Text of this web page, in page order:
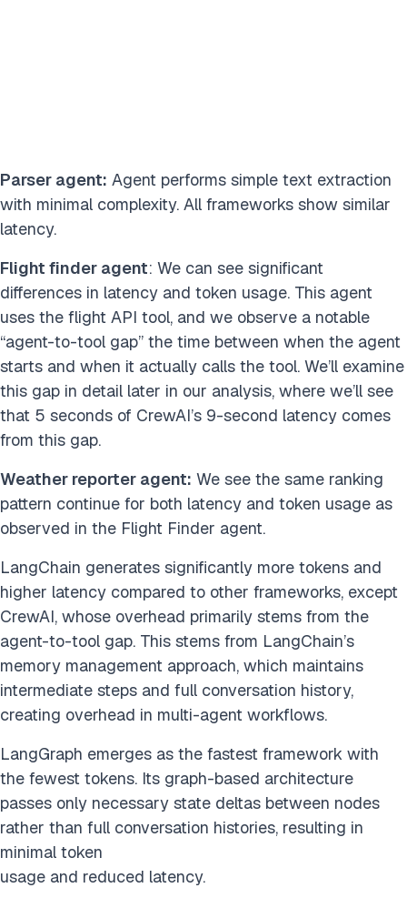
Parser agent: Agent performs simple text extraction
with minimal complexity. All frameworks show similar
latency.
Flight finder agent: We can see significant
differences in latency and token usage. This agent
uses the flight API tool, and we observe a notable
“agent-to-tool gap” the time between when the agent
starts and when it actually calls the tool. We’ll examine
this gap in detail later in our analysis, where we’ll see
that 5 seconds of CrewAI’s 9-second latency comes
from this gap.
Weather reporter agent: We see the same ranking
pattern continue for both latency and token usage as
observed in the Flight Finder agent.
LangChain generates significantly more tokens and
higher latency compared to other frameworks, except
CrewAI, whose overhead primarily stems from the
agent-to-tool gap. This stems from LangChain’s
memory management approach, which maintains
intermediate steps and full conversation history,
creating overhead in multi-agent workflows.
LangGraph emerges as the fastest framework with
the fewest tokens. Its graph-based architecture
passes only necessary state deltas between nodes
rather than full conversation histories, resulting in
minimal token
usage and reduced latency.